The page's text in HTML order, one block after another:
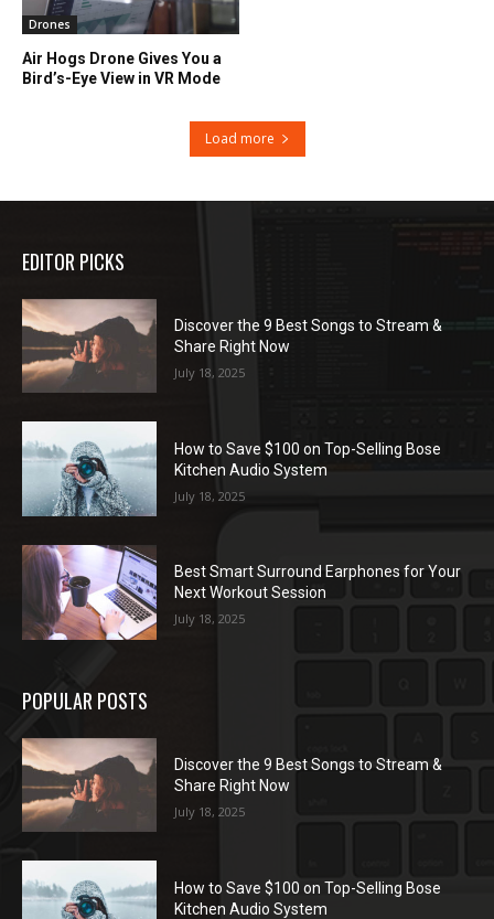
Drones
Air Hogs Drone Gives You a
Bird’s-Eye View in VR Mode
Load more
EDITOR PICKS
Discover the 9 Best Songs to Stream &
Share Right Now
July 18, 2025
How to Save $100 on Top-Selling Bose
Kitchen Audio System
July 18, 2025
Best Smart Surround Earphones for Your
Next Workout Session
July 18, 2025
POPULAR POSTS
Discover the 9 Best Songs to Stream &
Share Right Now
July 18, 2025
How to Save $100 on Top-Selling Bose
Kitchen Audio System